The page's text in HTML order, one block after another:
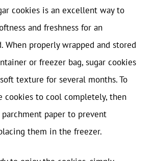
cookies is an excellent way to
and freshness for an
When properly wrapped and stored
or freezer bag, sugar cookies
texture for several months. To
cookies to cool completely, then
paper to prevent
them in the freezer.